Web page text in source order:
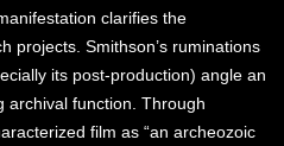
clarifies the
projects. Smithson’s ruminations
its post-production) angle an
archival function. Through
film as “an archeozoic